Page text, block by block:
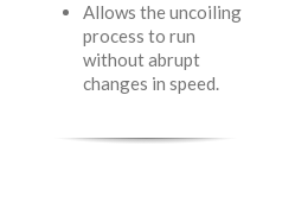
Allows the uncoiling
process to run
without abrupt
changes in speed.